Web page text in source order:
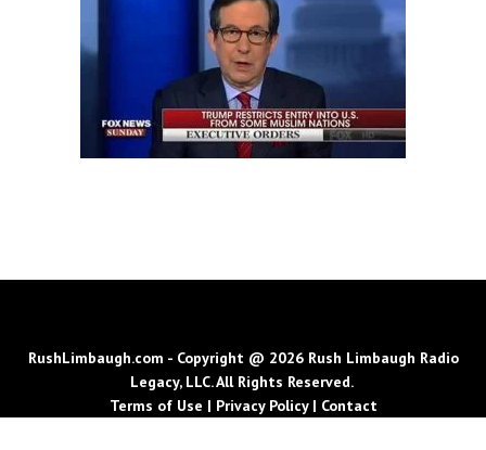
RushLimbaugh.com - Copyright @ 2026 Rush Limbaugh Radio
Legacy, LLC. All Rights Reserved.
Terms of Use | Privacy Policy| Contact